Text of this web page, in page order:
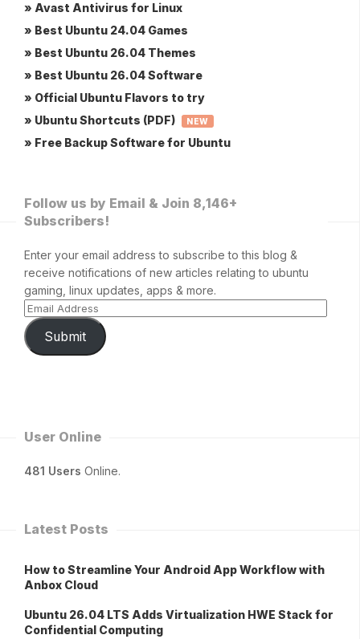
» Avast Antivirus for Linux
» Best Ubuntu 24.04 Games
» Best Ubuntu 26.04 Themes
» Best Ubuntu 26.04 Software
» Official Ubuntu Flavors to try
» Ubuntu Shortcuts (PDF)
NEW
» Free Backup Software for Ubuntu
Follow us by Email & Join 8,146+
Subscribers!
Enter your email address to subscribe to this blog &
receive notifications of new articles relating to ubuntu
gaming, linux updates, apps & more.
Submit
User Online
481 Users Online.
Latest Posts
How to Streamline Your Android App Workflow with
Anbox Cloud
Ubuntu 26.04 LTS Adds Virtualization HWE Stack for
Confidential Computing